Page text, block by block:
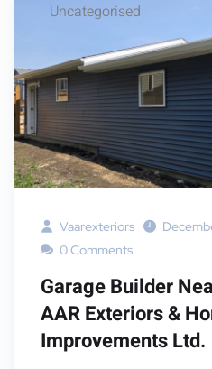
Uncategorised
Vaarexteriors
0 Comments
Garage Builder
AAR Exteriors &
Improvements Ltd.